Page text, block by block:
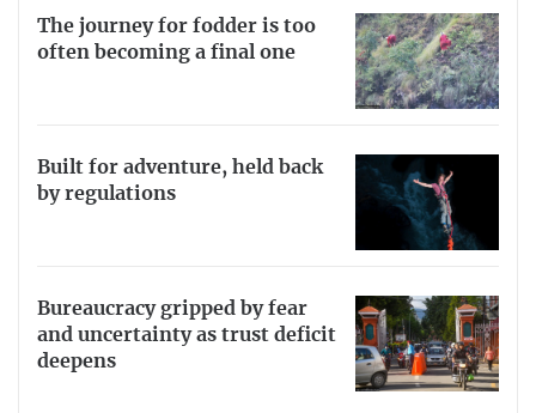
The journey for fodder is too
often becoming a final one
Built for adventure, held back
by regulations
Bureaucracy gripped by fear
and uncertainty as trust deficit
deepens